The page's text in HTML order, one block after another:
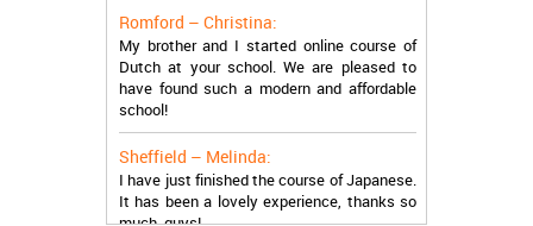
Romford – Christina:
My brother and I started online course of
Dutch at your school. We are pleased to
have found such a modern and affordable
school!
Sheffield – Melinda:
I have just finished the course of Japanese.
It has been a lovely experience, thanks so
much, guys!